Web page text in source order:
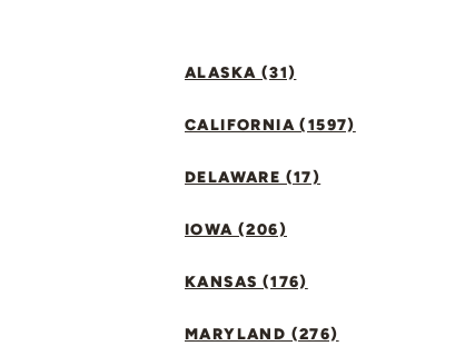
ALASKA (31)
CALIFORNIA (1597)
DELAWARE (17)
IOWA (206)
KANSAS (176)
MARYLAND (276)